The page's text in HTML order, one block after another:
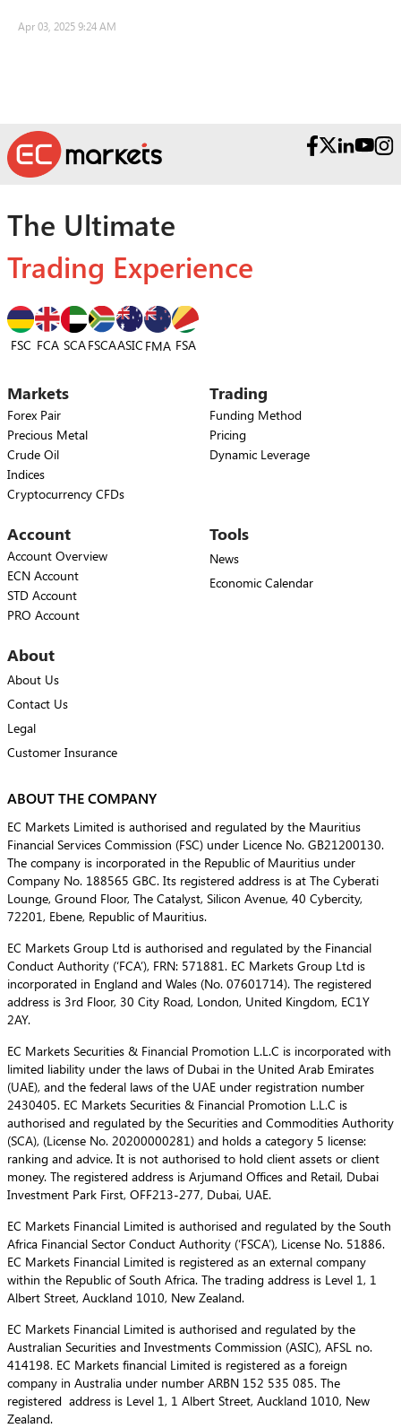
Apr 03, 2025 9:24 AM
The Ultimate
Trading Experience
FSC FCA SCAFSCAASIC FMA FSA
Markets
Forex Pair
Precious Metal
Crude Oil
Indices
Cryptocurrency CFDs
Trading
Funding Method
Pricing
Dynamic Leverage
Account
Account Overview
ECN Account
STD Account
PRO Account
Tools
News
Economic Calendar
About
About Us
Contact Us
Legal
Customer Insurance
ABOUT THE COMPANY
EC Markets Limited is authorised and regulated by the Mauritius
Financial Services Commission (FSC) under Licence No. GB21200130.
The company is incorporated in the Republic of Mauritius under
Company No. 188565 GBC. Its registered address is at The Cyberati
Lounge, Ground Floor, The Catalyst, Silicon Avenue, 40 Cybercity,
72201, Ebene, Republic of Mauritius.
EC Markets Group Ltd is authorised and regulated by the Financial
Conduct Authority (‘FCA’), FRN: 571881. EC Markets Group Ltd is
incorporated in England and Wales (No. 07601714). The registered
address is 3rd Floor, 30 City Road, London, United Kingdom, EC1Y
2AY.
EC Markets Securities & Financial Promotion L.L.C is incorporated with
limited liability under the laws of Dubai in the United Arab Emirates
(UAE), and the federal laws of the UAE under registration number
2430405. EC Markets Securities & Financial Promotion L.L.C is
authorised and regulated by the Securities and Commodities Authority
(SCA), (License No. 20200000281) and holds a category 5 license:
ranking and advice. It is not authorised to hold client assets or client
money. The registered address is Arjumand Offices and Retail, Dubai
Investment Park First, OFF213-277, Dubai, UAE.
EC Markets Financial Limited is authorised and regulated by the South
Africa Financial Sector Conduct Authority (‘FSCA’), License No. 51886.
EC Markets Financial Limited is registered as an external company
within the Republic of South Africa. The trading address is Level 1, 1
Albert Street, Auckland 1010, New Zealand.
EC Markets Financial Limited is authorised and regulated by the
Australian Securities and Investments Commission (ASIC), AFSL no.
414198. EC Markets financial Limited is registered as a foreign
company in Australia under number ARBN 152 535 085. The
registered address is Level 1, 1 Albert Street, Auckland 1010, New
Zealand.